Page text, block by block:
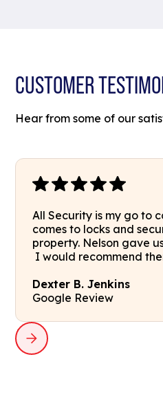
CUSTOMER
Hear from some of our
All Security is my go to
comes to locks and
property. Nelson gave
I would recommend
Dexter B. Jenkins
Google Review